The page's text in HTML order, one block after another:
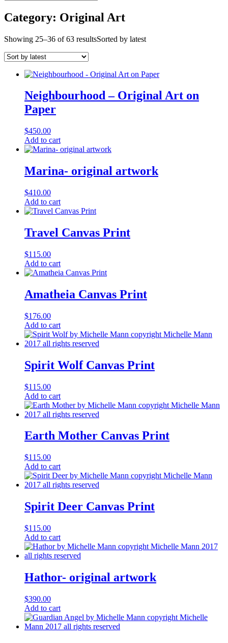
Category: Original Art
Showing 25–36 of 63 resultsSorted by latest
Neighbourhood – Original Art on
Paper
$450.00
Add to cart
Marina- original artwork
$410.00
Add to cart
Travel Canvas Print
$115.00
Add to cart
Amatheia Canvas Print
$176.00
Add to cart
Spirit Wolf Canvas Print
$115.00
Add to cart
Earth Mother Canvas Print
$115.00
Add to cart
Spirit Deer Canvas Print
$115.00
Add to cart
Hathor- original artwork
$390.00
Add to cart